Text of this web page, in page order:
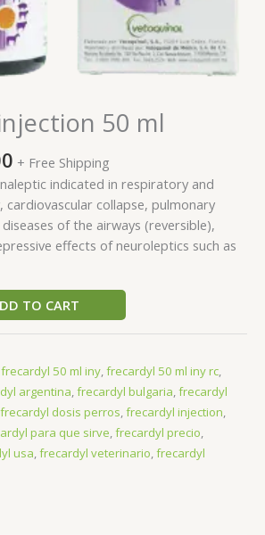
50 ml
+ Free Shipping
indicated in respiratory and
cardiovascular collapse, pulmonary
of the airways (reversible),
effects of neuroleptics such as
TO CART
frecardyl 50 ml iny​,frecardyl 50 ml iny rc​,
argentina,frecardyl bulgaria,frecardyl
frecardyl dosis perros​,frecardyl injection,
para que sirve​,frecardyl precio​,
usa,frecardyl veterinario​,frecardyl